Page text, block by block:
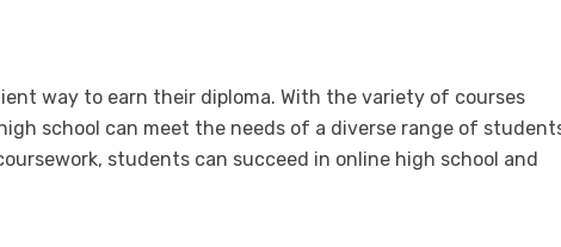
way to earn their diploma. With the variety of courses
school can meet the needs of a diverse range of
students can succeed in online high school and